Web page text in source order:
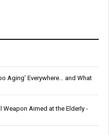
Aging’ Everywhere… and What
Aimed at the Elderly -